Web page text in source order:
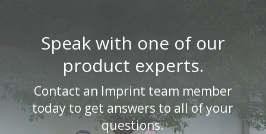
Speak with one of our
product experts.
Contact an Imprint team member
today to get answers to all of your
questions.